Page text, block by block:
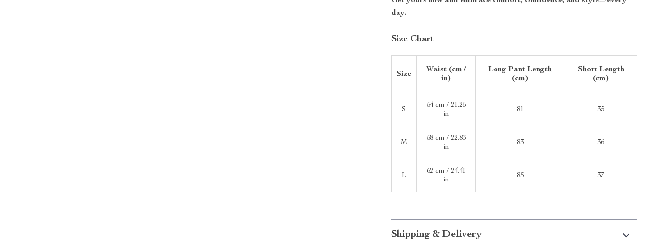
day.
Size Chart
Size
Waist (cm /
in)
Long Pant Length
(cm)
Short Length
(cm)
S
54 cm / 21.26
in
81 35
M
58 cm / 22.83
in
83 36
L
62 cm / 24.41
in
85 37
Shipping & Delivery